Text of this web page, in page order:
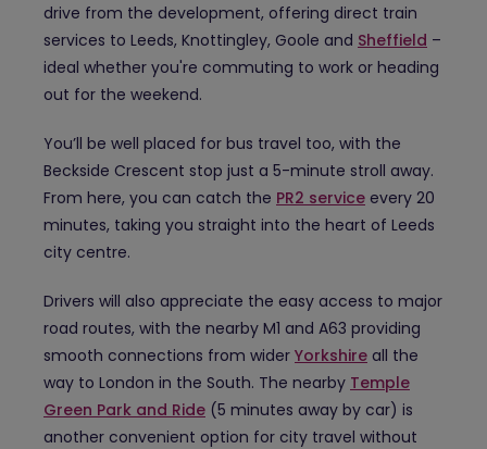
drive from the development, offering direct train
services to Leeds, Knottingley, Goole and Sheffield –
ideal whether you're commuting to work or heading
out for the weekend.
You’ll be well placed for bus travel too, with the
Beckside Crescent stop just a 5-minute stroll away.
From here, you can catch the PR2 service every 20
minutes, taking you straight into the heart of Leeds
city centre.
Drivers will also appreciate the easy access to major
road routes, with the nearby M1 and A63 providing
smooth connections from wider Yorkshire all the
way to London in the South. The nearby Temple
Green Park and Ride (5 minutes away by car) is
another convenient option for city travel without